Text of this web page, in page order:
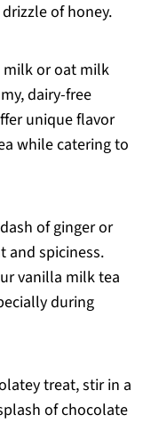
of honey.
or oat milk
dairy-free
unique flavor
while catering to
of ginger or
and spiciness.
vanilla milk tea
during
treat, stir in a
of chocolate